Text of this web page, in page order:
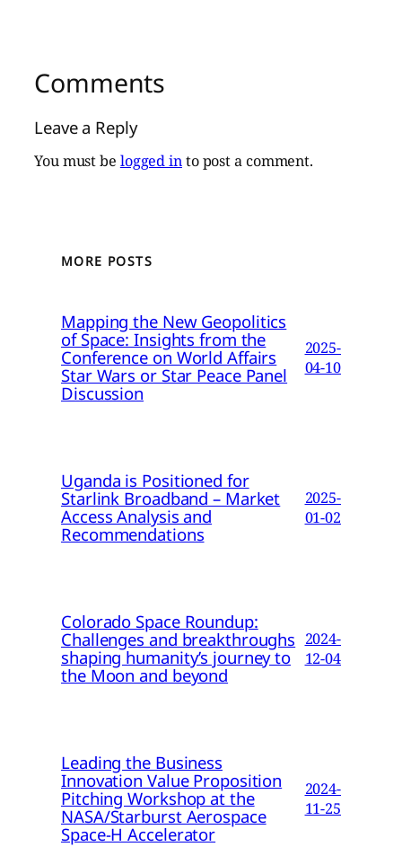
Comments
Leave a Reply
You must be logged into post a comment.
MORE POSTS
Mapping the New Geopolitics
of Space: Insights from the
Conference on World Affairs
Star Wars or Star Peace Panel
Discussion
2025-
04-10
Uganda is Positioned for
Starlink Broadband – Market
Access Analysis and
Recommendations
2025-
01-02
Colorado Space Roundup:
Challenges and breakthroughs
shaping humanity’s journey to
the Moon and beyond
2024-
12-04
Leading the Business
Innovation Value Proposition
Pitching Workshop at the
NASA/Starburst Aerospace
Space-H Accelerator
2024-
11-25